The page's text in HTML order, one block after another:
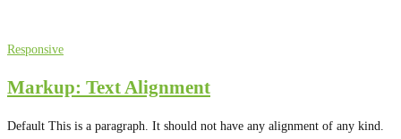
Responsive
Markup: Text Alignment
Default This is a paragraph. It should not have any alignment of any kind.